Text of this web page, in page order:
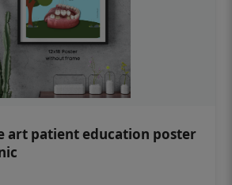
art patient education poster